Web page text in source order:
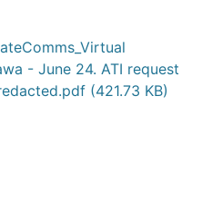
- June 24. ATI request
(421.73 KB)